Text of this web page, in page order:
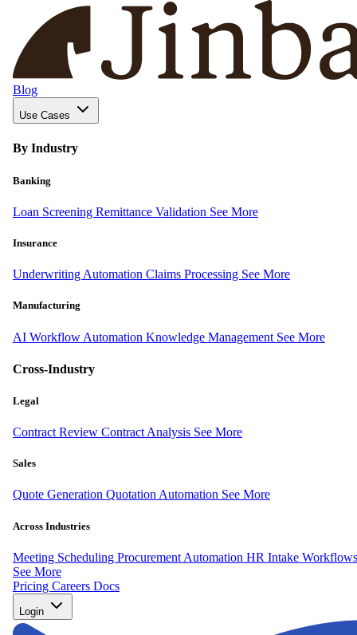
Blog
Use Cases
By Industry
Banking
Loan Screening Remittance Validation See More
Insurance
Underwriting Automation Claims Processing See More
Manufacturing
AI Workflow Automation Knowledge Management See More
Cross-Industry
Legal
Contract Review Contract Analysis See More
Sales
Quote Generation Quotation Automation See More
Across Industries
Meeting Scheduling Procurement Automation HR Intake Workflows
See More
Pricing Careers Docs
Login